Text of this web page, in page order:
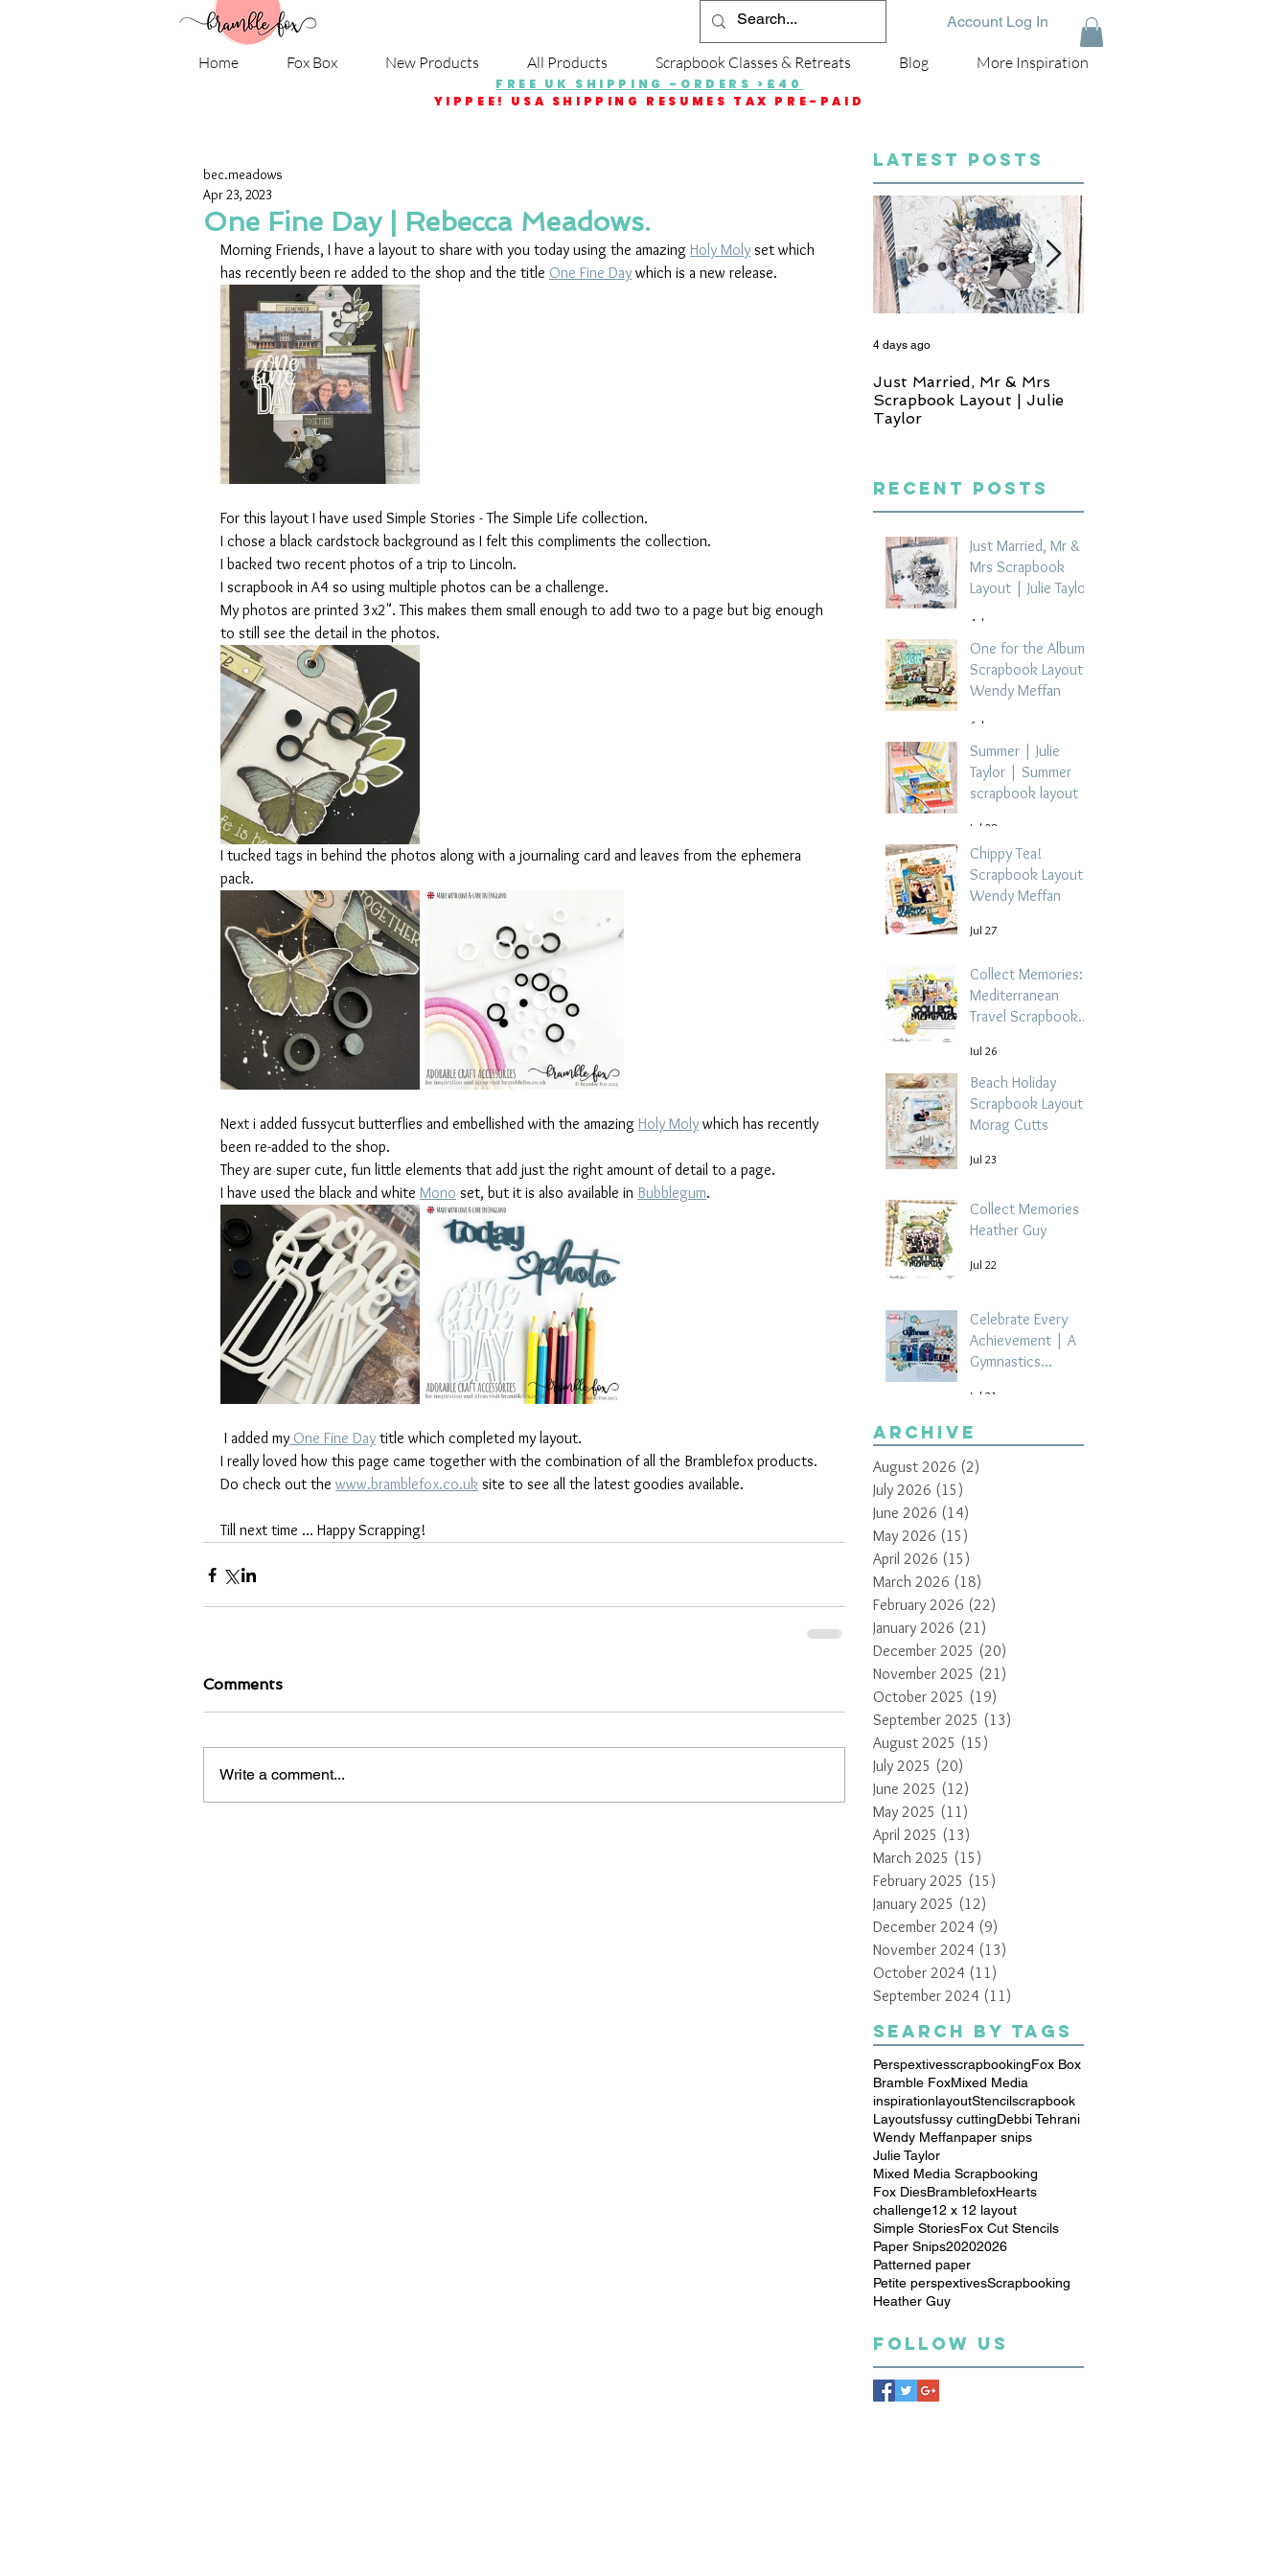
Account Log In
Home Fox Box New Products All Products Scrapbook Classes & Retreats Blog More Inspiration
FREE UK SHIPPING -ORDERS >£40
YIPPEE! USA SHIPPING RESUMES TAX PRE-PAID
One Fine Day | Rebecca Meadows.
bec.meadows
Apr 23, 2023
Morning Friends, I have a layout to share with you today using the amazing Holy Moly set which
has recently been re added to the shop and the title One Fine Day which is a new release.
For this layout I have used Simple Stories - The Simple Life collection.
I chose a black cardstock background as I felt this compliments the collection.
I backed two recent photos of a trip to Lincoln.
I scrapbook in A4 so using multiple photos can be a challenge.
My photos are printed 3x2". This makes them small enough to add two to a page but big enough
to still see the detail in the photos.
I tucked tags in behind the photos along with a journaling card and leaves from the ephemera
pack.
Next i added fussycut butterflies and embellished with the amazing Holy Moly which has recently
been re-added to the shop.
They are super cute, fun little elements that add just the right amount of detail to a page.
I have used the black and white Mono set, but it is also available in Bubblegum.
I added my One Fine Day title which completed my layout.
I really loved how this page came together with the combination of all the Bramblefox products.
Do check out the www.bramblefox.co.uk site to see all the latest goodies available.
Till next time ... Happy Scrapping!
Comments
Write a comment...
LATEST POSTS
Just Married, Mr & Mrs
Scrapbook Layout | Julie
Taylor
4 days ago
Recent Posts
Just Married, Mr &
Mrs Scrapbook
Layout | Julie Taylor
4 days ago
One for the Album
Scrapbook Layout -
Wendy Meffan
6 days ago
Summer | Julie
Taylor | Summer
scrapbook layout
Jul 28
Chippy Tea!
Scrapbook Layout -
Wendy Meffan
Jul 27
Collect Memories: A
Mediterranean
Travel Scrapbook
Tehrani
Jul 26
Beach Holiday
Scrapbook Layout |
Morag Cutts
Jul 23
Collect Memories -
Heather Guy
Jul 22
Celebrate Every
Achievement | A
Gymnastics
by Paula Davis
Jul 21
Archive
August 2026 (2)
July 2026 (15)
June 2026 (14)
May 2026 (15)
April 2026 (15)
March 2026 (18)
February 2026 (22)
January 2026 (21)
December 2025 (20)
November 2025 (21)
October 2025 (19)
September 2025 (13)
August 2025 (15)
July 2025 (20)
June 2025 (12)
May 2025 (11)
April 2025 (13)
March 2025 (15)
February 2025 (15)
January 2025 (12)
December 2024 (9)
November 2024 (13)
October 2024 (11)
September 2024 (11)
Search By Tags
PerspextivesscrapbookingFox Box
Bramble FoxMixed Media
inspirationlayoutStencilscrapbook
Layoutsfussy cuttingDebbi Tehrani
Wendy Meffanpaper snips
Julie Taylor
Mixed Media Scrapbooking
Fox DiesBramblefoxHearts
challenge12 x 12 layout
Simple StoriesFox Cut Stencils
Paper Snips20202026
Patterned paper
Petite perspextivesScrapbooking
Heather Guy
Follow Us